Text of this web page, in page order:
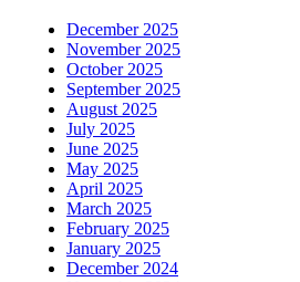
December 2025
November 2025
October 2025
September 2025
August 2025
July 2025
June 2025
May 2025
April 2025
March 2025
February 2025
January 2025
December 2024